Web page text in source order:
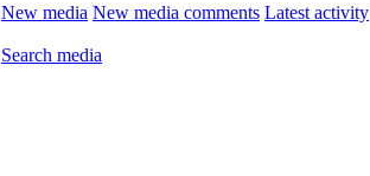
New media New media comments Latest activity
Search media